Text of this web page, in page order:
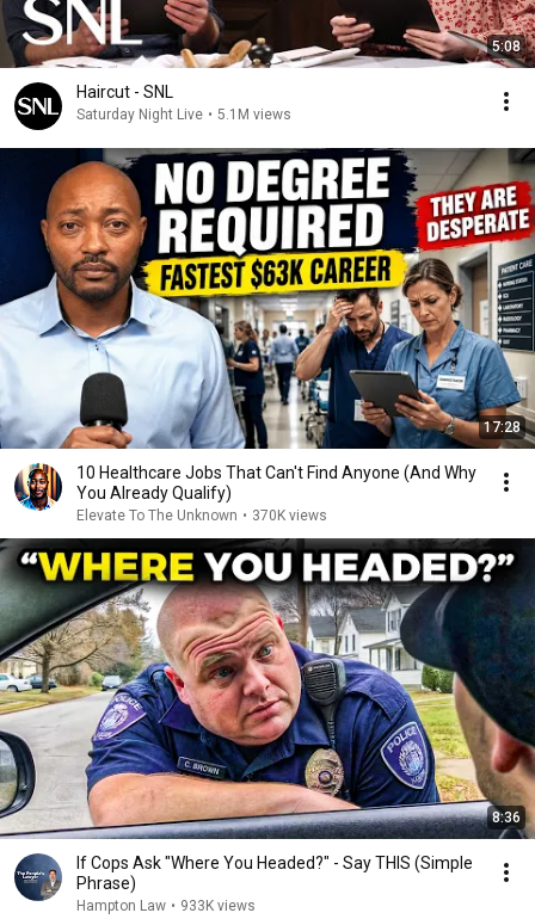
5:08
Haircut - SNL
Saturday Night Live • 5.1M views
17:28
10 Healthcare Jobs That Can't Find Anyone (And Why
You Already Qualify)
Elevate To The Unknown • 370K views
8:36
If Cops Ask "Where You Headed?" - Say THIS (Simple
Phrase)
Hampton Law • 933K views